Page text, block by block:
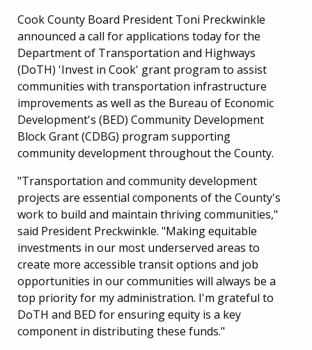
Cook County Board President Toni Preckwinkle
announced a call for applications today for the
Department of Transportation and Highways
(DoTH) 'Invest in Cook' grant program to assist
communities with transportation infrastructure
improvements as well as the Bureau of Economic
Development's (BED) Community Development
Block Grant (CDBG) program supporting
community development throughout the County.
"Transportation and community development
projects are essential components of the County's
work to build and maintain thriving communities,"
said President Preckwinkle. "Making equitable
investments in our most underserved areas to
create more accessible transit options and job
opportunities in our communities will always be a
top priority for my administration. I'm grateful to
DoTH and BED for ensuring equity is a key
component in distributing these funds."